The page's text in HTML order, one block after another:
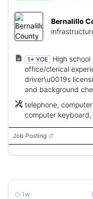
Bernalillo
1+ YOE
High school
office/clerical
driver\u0019s
and background
telephone,
computer
Job Posting
1w